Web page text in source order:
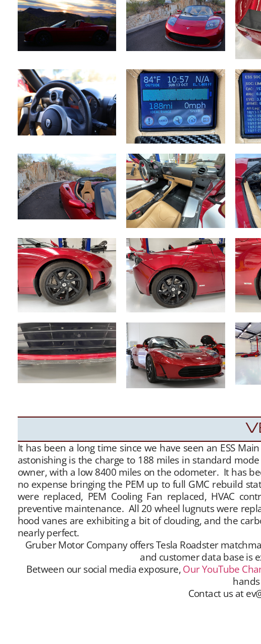
It has been a long time since we have seen an ESS
astonishing is the charge to 188 miles in standard
owner, with a low 8400 miles on the odometer. It has
no expense bringing the PEM up to full GMC rebuild
were replaced, PEM Cooling Fan replaced, HVAC
preventive maintenance. All 20 wheel lugnuts were
hood vanes are exhibiting a bit of clouding, and the
nearly perfect.
Gruber Motor Company offers Tesla Roadster
and customer data base is
Between our social media exposure,Our YouTube
Contact us at